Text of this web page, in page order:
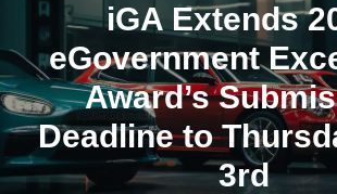
iGA Extends
eGovernment
Award’s
Deadline to
3rd